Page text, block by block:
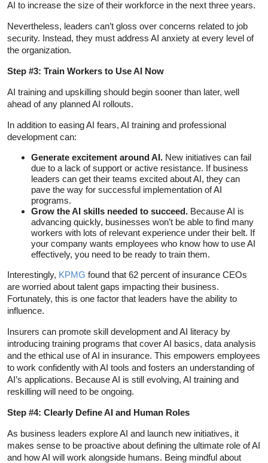
AI to increase the size of their workforce in the next three years.
Nevertheless, leaders can’t gloss over concerns related to job
security. Instead, they must address AI anxiety at every level of
the organization.
Step #3: Train Workers to Use AI Now
AI training and upskilling should begin sooner than later, well
ahead of any planned AI rollouts.
In addition to easing AI fears, AI training and professional
development can:
Generate excitement around AI. New initiatives can fail
due to a lack of support or active resistance. If business
leaders can get their teams excited about AI, they can
pave the way for successful implementation of AI
programs.
Grow the AI skills needed to succeed. Because AI is
advancing quickly, businesses won’t be able to find many
workers with lots of relevant experience under their belt. If
your company wants employees who know how to use AI
effectively, you need to be ready to train them.
Interestingly, KPMG found that 62 percent of insurance CEOs
are worried about talent gaps impacting their business.
Fortunately, this is one factor that leaders have the ability to
influence.
Insurers can promote skill development and AI literacy by
introducing training programs that cover AI basics, data analysis
and the ethical use of AI in insurance. This empowers employees
to work confidently with AI tools and fosters an understanding of
AI’s applications. Because AI is still evolving, AI training and
reskilling will need to be ongoing.
Step #4: Clearly Define AI and Human Roles
As business leaders explore AI and launch new initiatives, it
makes sense to be proactive about defining the ultimate role of AI
and how AI will work alongside humans. Being mindful about